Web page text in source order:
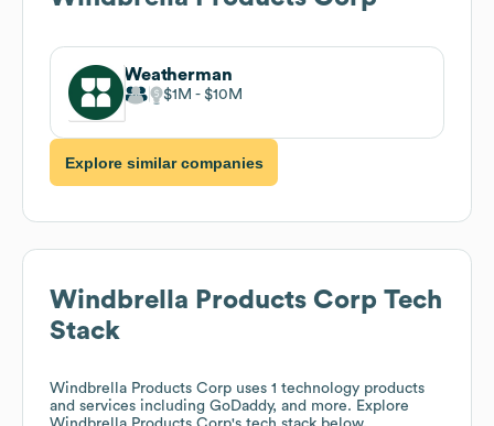
Weatherman
$1M $10M
Explore similar companies
Windbrella Products Corp Tech
Stack
Windbrella Products Corp uses 1 technology products
and services including GoDaddy, and more. Explore